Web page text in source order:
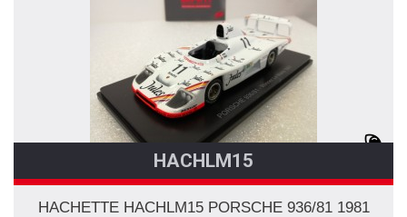
HACHLM15
HACHETTE HACHLM15 PORSCHE 936/81 1981